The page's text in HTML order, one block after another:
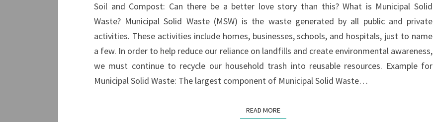
Soil and Compost: Can there be a better love story than this? What is Municipal Solid
Waste? Municipal Solid Waste (MSW) is the waste generated by all public and private
activities. These activities include homes, businesses, schools, and hospitals, just to name
a few. In order to help reduce our reliance on landfills and create environmental awareness,
we must continue to recycle our household trash into reusable resources. Example for
Municipal Solid Waste: The largest component of Municipal Solid Waste…
READ MOREREAD MORE